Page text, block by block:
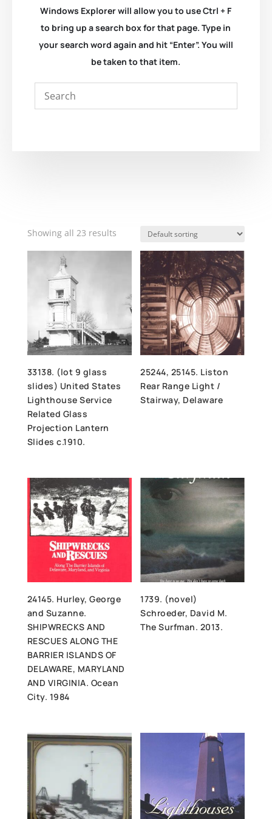
Windows Explorer will allow you to use Ctrl + F
to bring up a search box for that page. Type in
your search word again and hit “Enter”. You will
be taken to that item.
Showing all 23 results
33138. (lot 9 glass
slides) United States
Lighthouse Service
Related Glass
Projection Lantern
Slides c.1910.
25244, 25145. Liston
Rear Range Light /
Stairway, Delaware
24145. Hurley, George
and Suzanne.
SHIPWRECKS AND
RESCUES ALONG THE
BARRIER ISLANDS OF
DELAWARE, MARYLAND
AND VIRGINIA. Ocean
City. 1984
1739. (novel)
Schroeder, David M.
The Surfman. 2013.